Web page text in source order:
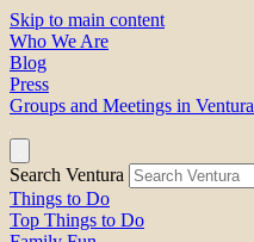
Skip to main content
Who We Are
Blog
Press
Groups and Meetings in Ventura
Search Ventura
Things to Do
Top Things to Do